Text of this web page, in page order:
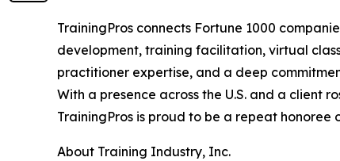
TrainingPros connects Fortune 1000
development, training facilitation, virtual
practitioner expertise, and a deep
With a presence across the U.S. and a client
TrainingPros is proud to be a repeat honoree
About Training Industry, Inc.